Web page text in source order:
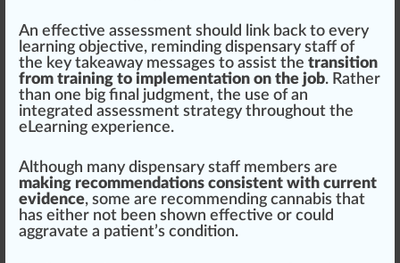
An effective assessment should link back to every
learning objective, reminding dispensary staff of
the key takeaway messages to assist the transition
from training to implementation on the job. Rather
than one big final judgment, the use of an
integrated assessment strategy throughout the
eLearning experience.
Although many dispensary staff members are
making recommendations consistent with current
evidence, some are recommending cannabis that
has either not been shown effective or could
aggravate a patient’s condition.